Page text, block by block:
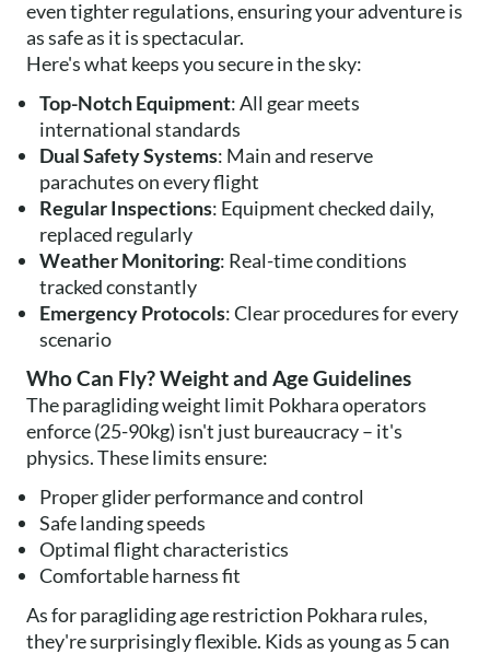
even tighter regulations, ensuring your adventure is
as safe as it is spectacular.
Here's what keeps you secure in the sky:
Top-Notch Equipment: All gear meets
international standards
Dual Safety Systems: Main and reserve
parachutes on every flight
Regular Inspections: Equipment checked daily,
replaced regularly
Weather Monitoring: Real-time conditions
tracked constantly
Emergency Protocols: Clear procedures for every
scenario
Who Can Fly? Weight and Age Guidelines
The paragliding weight limit Pokhara operators
enforce (25-90kg) isn't just bureaucracy – it's
physics. These limits ensure:
Proper glider performance and control
Safe landing speeds
Optimal flight characteristics
Comfortable harness fit
As for paragliding age restriction Pokhara rules,
they're surprisingly flexible. Kids as young as 5 can